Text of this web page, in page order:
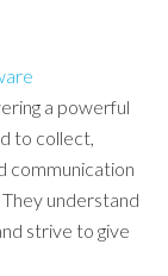
a powerful
to collect,
communication
understand
strive to give